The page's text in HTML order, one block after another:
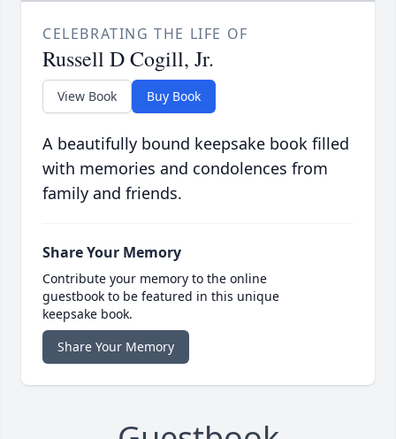
CELEBRATING THE LIFE OF
Russell D Cogill, Jr.
View Book Buy Book
A beautifully bound keepsake book filled
with memories and condolences from
family and friends.
Share Your Memory
Contribute your memory to the online
guestbook to be featured in this unique
keepsake book.
Share Your Memory